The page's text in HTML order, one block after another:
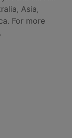
Asia,
For more
.